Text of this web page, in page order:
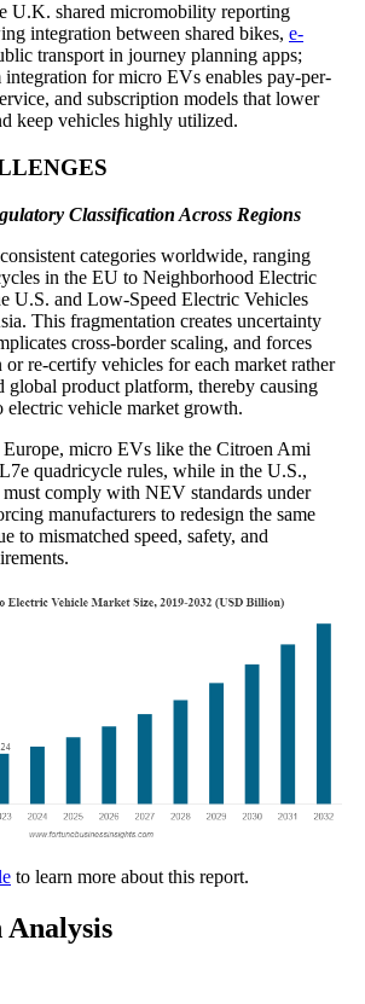
U.K. shared micromobility reporting
integration between shared bikes, e-
transport in journey planning apps;
for micro EVs enables pay-per-
and subscription models that lower
keep vehicles highly utilized.
Classification Across Regions
categories worldwide, ranging
in the EU to Neighborhood Electric
U.S. and Low-Speed Electric Vehicles
This fragmentation creates uncertainty
cross-border scaling, and forces
or re-certify vehicles for each market rather
global product platform, thereby causing
electric vehicle market growth.
Europe, micro EVs like the Citroen Ami
quadricycle rules, while in the U.S.,
comply with NEV standards under
manufacturers to redesign the same
to mismatched speed, safety, and
to learn more about this report.
Analysis